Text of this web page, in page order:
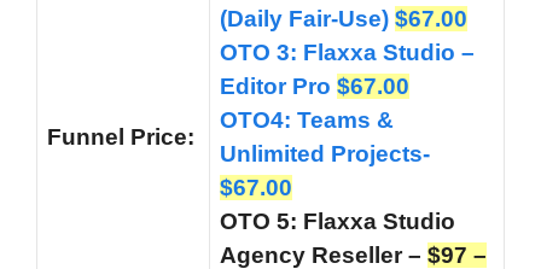
Funnel Price:
(Daily Fair-Use) $67.00
OTO 3: Flaxxa Studio –
Editor Pro $67.00
OTO4: Teams &
Unlimited Projects-
$67.00
OTO 5: Flaxxa Studio
Agency Reseller – $97 –